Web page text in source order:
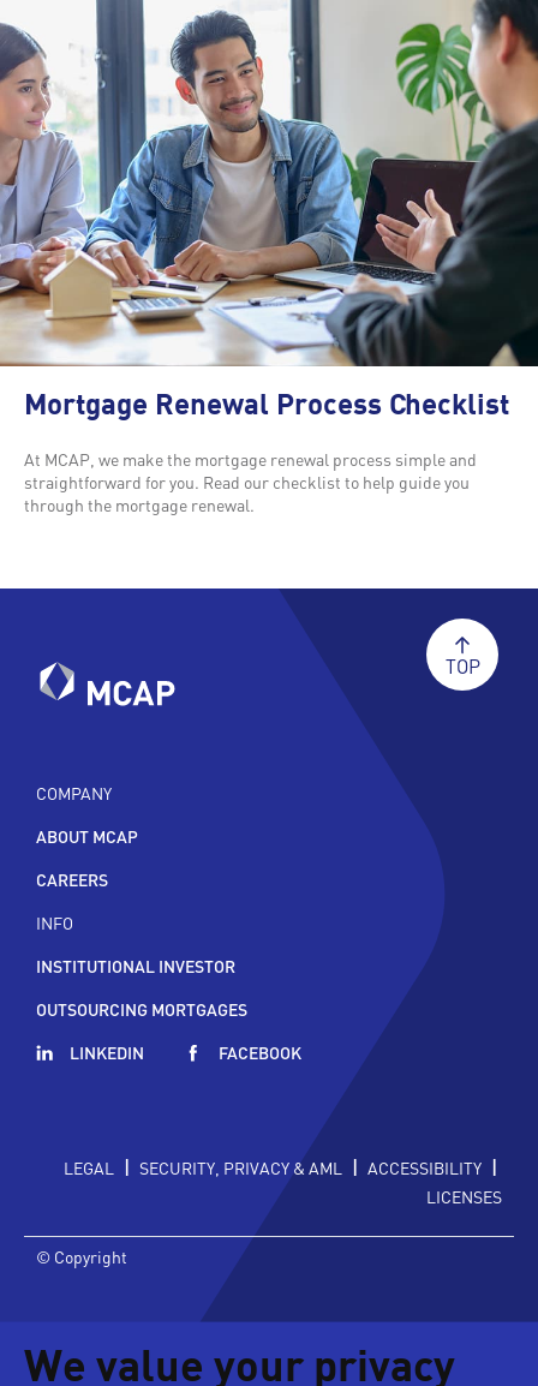
Mortgage Renewal Process Checklist
At MCAP, we make the mortgage renewal process simple and
straightforward for you. Read our checklist to help guide you
through the mortgage renewal.
COMPANY
ABOUT MCAP
CAREERS
INFO
INSTITUTIONAL INVESTOR
OUTSOURCING MORTGAGES
LINKEDIN
FACEBOOK
TOP
LEGAL | SECURITY, PRIVACY & AML | ACCESSIBILITY |
LICENSES
© Copyright
We value your privacy